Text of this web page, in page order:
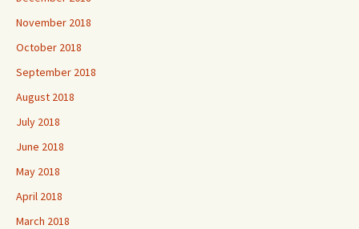
November 2018
October 2018
September 2018
August 2018
July 2018
June 2018
May 2018
April 2018
March 2018